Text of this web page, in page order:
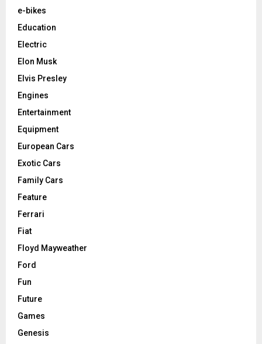
e-bikes
Education
Electric
Elon Musk
Elvis Presley
Engines
Entertainment
Equipment
European Cars
Exotic Cars
Family Cars
Feature
Ferrari
Fiat
Floyd Mayweather
Ford
Fun
Future
Games
Genesis